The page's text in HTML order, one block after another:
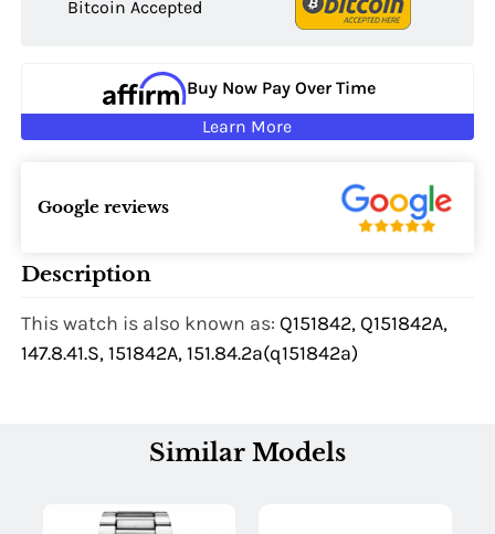
Bitcoin Accepted
Buy Now Pay Over Time
Learn More
Google reviews
Description
This watch is also known as: Q151842, Q151842A,
147.8.41.S, 151842A, 151.84.2a(q151842a)
Similar Models